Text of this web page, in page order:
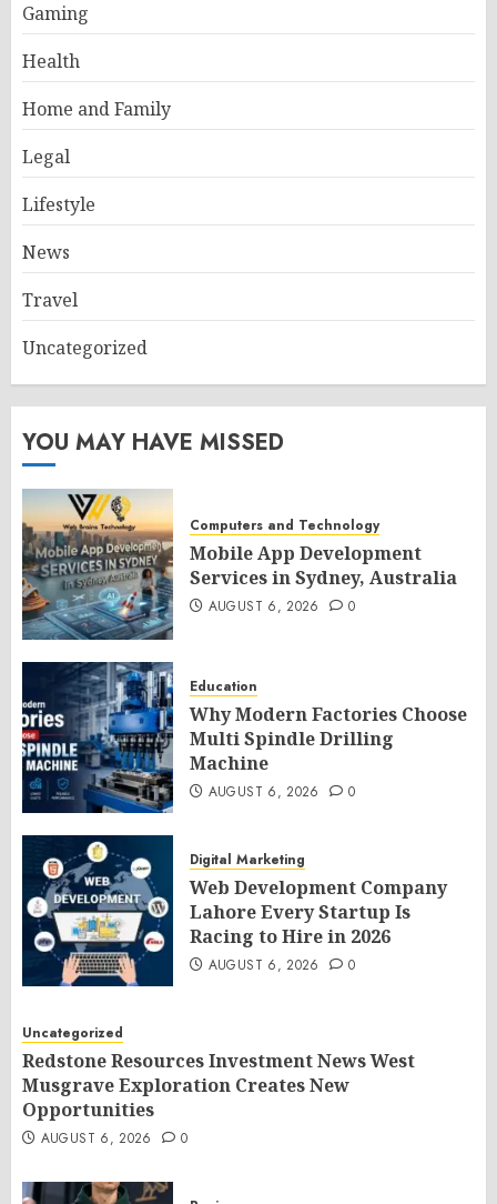
Gaming
Health
Home and Family
Legal
Lifestyle
News
Travel
Uncategorized
YOU MAY HAVE MISSED
Computers and Technology
Mobile App Development
Services in Sydney, Australia
AUGUST 6, 2026 0
Education
Why Modern Factories Choose
Multi Spindle Drilling
Machine
AUGUST 6, 2026 0
Digital Marketing
Web Development Company
Lahore Every Startup Is
Racing to Hire in 2026
AUGUST 6, 2026 0
Uncategorized
Redstone Resources Investment News West
Musgrave Exploration Creates New
Opportunities
AUGUST 6, 2026 0